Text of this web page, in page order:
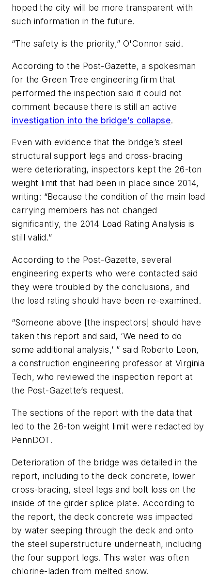
hoped the city will be more transparent with
such information in the future.
“The safety is the priority,” O'Connor said.
According to the Post-Gazette, a spokesman
for the Green Tree engineering firm that
performed the inspection said it could not
comment because there is still an active
investigation into the bridge’s collapse.
Even with evidence that the bridge’s steel
structural support legs and cross-bracing
were deteriorating, inspectors kept the 26-ton
weight limit that had been in place since 2014,
writing: “Because the condition of the main load
carrying members has not changed
significantly, the 2014 Load Rating Analysis is
still valid.”
According to the Post-Gazette, several
engineering experts who were contacted said
they were troubled by the conclusions, and
the load rating should have been re-examined.
“Someone above [the inspectors] should have
taken this report and said, ‘We need to do
some additional analysis,’ ” said Roberto Leon,
a construction engineering professor at Virginia
Tech, who reviewed the inspection report at
the Post-Gazette’s request.
The sections of the report with the data that
led to the 26-ton weight limit were redacted by
PennDOT.
Deterioration of the bridge was detailed in the
report, including to the deck concrete, lower
cross-bracing, steel legs and bolt loss on the
inside of the girder splice plate. According to
the report, the deck concrete was impacted
by water seeping through the deck and onto
the steel superstructure underneath, including
the four support legs. This water was often
chlorine-laden from melted snow.